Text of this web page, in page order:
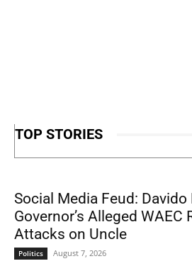
TOP STORIES
Social Media Feud: Davido
Governor’s Alleged
Attacks on Uncle
Politics August 7, 2026